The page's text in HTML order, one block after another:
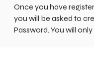
Once you have
you will be asked to
Password. You will